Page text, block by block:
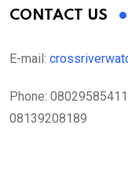
CONTACT US
E-mail:
Phone:
08139208189